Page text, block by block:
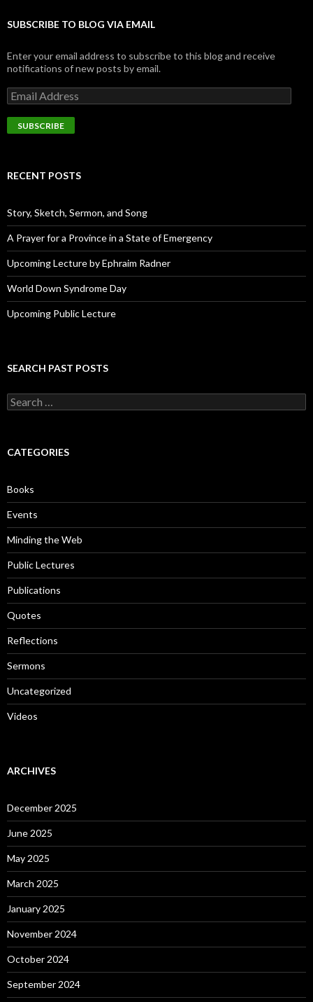
SUBSCRIBE TO BLOG VIA EMAIL
Enter your email address to subscribe to this blog and receive
notifications of new posts by email.
E
m
a
i
d
e
s
s
RECENT POSTS
Story, Sketch, Sermon, and Song
A Prayer for a Province in a State of Emergency
Upcoming Lecture by Ephraim Radner
World Down Syndrome Day
Upcoming Public Lecture
SEARCH PAST POSTS
S
e
c
o
r
:
CATEGORIES
Books
Events
Minding the Web
Public Lectures
Publications
Quotes
Reflections
Sermons
Uncategorized
Videos
ARCHIVES
December 2025
June 2025
May 2025
March 2025
January 2025
November 2024
October 2024
September 2024